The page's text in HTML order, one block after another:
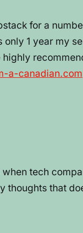
for a
only 1 year my
a-canadian.com
tech
thoughts that